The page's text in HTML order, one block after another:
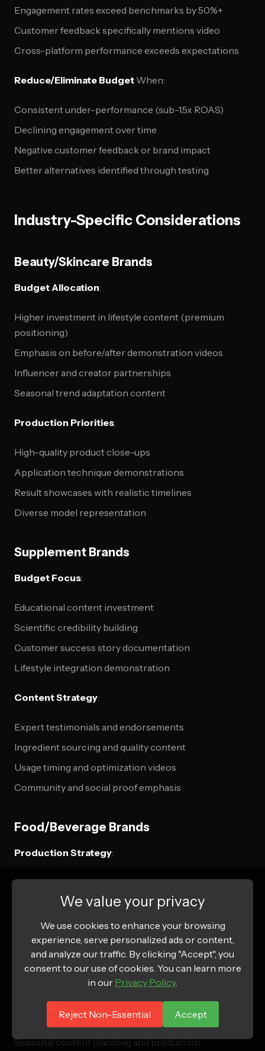
Engagement rates exceed benchmarks by 50%+
Customer feedback specifically mentions video
Cross-platform performance exceeds expectations
Reduce/Eliminate Budget When:
Consistent under-performance (sub-1.5x ROAS)
Declining engagement over time
Negative customer feedback or brand impact
Better alternatives identified through testing
Industry-Specific Considerations
Beauty/Skincare Brands
Budget Allocation:
Higher investment in lifestyle content (premium
positioning)
Emphasis on before/after demonstration videos
Influencer and creator partnerships
Seasonal trend adaptation content
Production Priorities:
High-quality product close-ups
Application technique demonstrations
Result showcases with realistic timelines
Diverse model representation
Supplement Brands
Budget Focus:
Educational content investment
Scientific credibility building
Customer success story documentation
Lifestyle integration demonstration
Content Strategy:
Expert testimonials and endorsements
Ingredient sourcing and quality content
Usage timing and optimization videos
Community and social proof emphasis
Food/Beverage Brands
Production Strategy:
High-volume testing of taste and preparation content
Seasonal and occasion-based messaging
Recipe integration and usage ideas
Sourcing and quality story videos
Budget Considerations:
Food styling and presentation costs
Fresh ingredient and preparation requirements
Seasonal content planning and production
We value your privacy
We use cookies to enhance your browsing
experience, serve personalized ads or content,
and analyze our traffic. By clicking "Accept", you
consent to our use of cookies. You can learn more
in our Privacy Policy.
Reject Non-Essential Accept